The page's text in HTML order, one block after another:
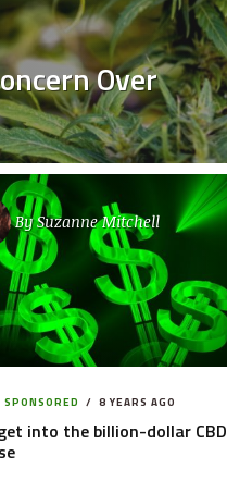
Over
BySuzanne Mitchell
SPONSORED 8 YEARS AGO
into the billion-dollar CBD